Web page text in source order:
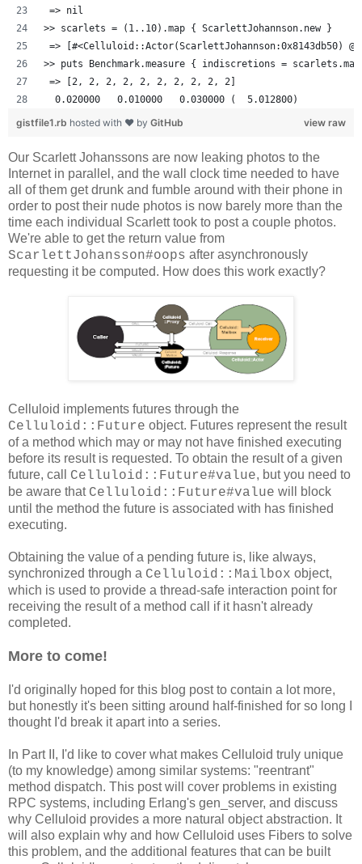
=> nil
>> scarlets = (1..10).map { ScarlettJohannson.new }
=> [#<Celluloid::Actor(ScarlettJohannson:0x8143db50)
>> puts Benchmark.measure { indiscretions =
=> [2, 2, 2, 2, 2, 2, 2, 2, 2, 2]
  0.020000   0.010000   0.030000 (  5.012800)
view raw
gistfile1.rb hosted with ❤ by GitHub
Our Scarlett Johanssons are now leaking photos to the
Internet in parallel, and the wall clock time needed to have
all of them get drunk and fumble around with their phone in
order to post their nude photos is now barely more than the
time each individual Scarlett took to post a couple photos.
We're able to get the return value from
ScarlettJohansson#oops after asynchronously
requesting it be computed. How does this work exactly?
Celluloid implements futures through the
Celluloid::Future object. Futures represent the result
of a method which may or may not have finished executing
before its result is requested. To obtain the result of a given
future, call Celluloid::Future#value, but you need to
be aware that Celluloid::Future#value will block
until the method the future is associated with has finished
executing.
Obtaining the value of a pending future is, like always,
synchronized through a Celluloid::Mailbox object,
which is used to provide a thread-safe interaction point for
receiving the result of a method call if it hasn't already
completed.
More to come!
I'd originally hoped for this blog post to contain a lot more,
but honestly it's been sitting around half-finished for so long I
thought I'd break it apart into a series.
In Part II, I'd like to cover what makes Celluloid truly unique
(to my knowledge) among similar systems: "reentrant"
method dispatch. This post will cover problems in existing
RPC systems, including Erlang's gen_server, and discuss
why Celluloid provides a more natural object abstraction. It
will also explain why and how Celluloid uses Fibers to solve
this problem, and the additional features that can be built